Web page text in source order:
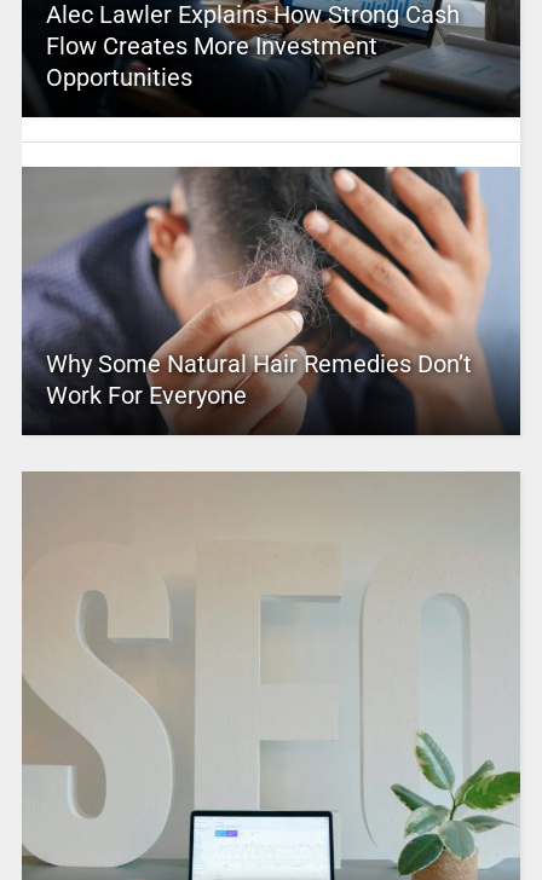
Alec Lawler Explains How Strong Cash
Flow Creates More Investment
Opportunities
Why Some Natural Hair Remedies Don’t
Work For Everyone